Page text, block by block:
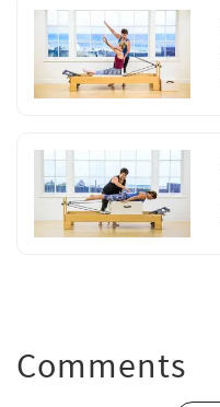
Comments